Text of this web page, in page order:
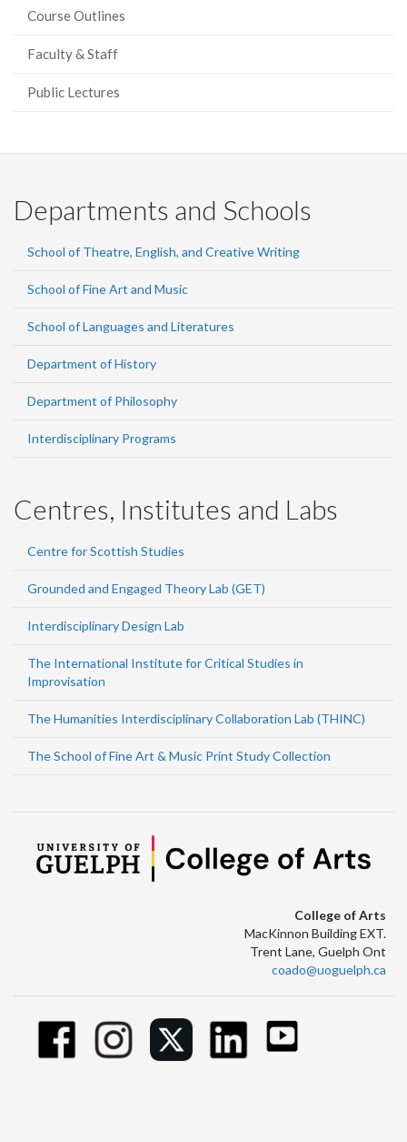
Course Outlines
Faculty & Staff
Public Lectures
Departments and Schools
School of Theatre, English, and Creative Writing
School of Fine Art and Music
School of Languages and Literatures
Department of History
Department of Philosophy
Interdisciplinary Programs
Centres, Institutes and Labs
Centre for Scottish Studies
Grounded and Engaged Theory Lab (GET)
Interdisciplinary Design Lab
The International Institute for Critical Studies in
Improvisation
The Humanities Interdisciplinary Collaboration Lab (THINC)
The School of Fine Art & Music Print Study Collection
College of Arts
MacKinnon Building EXT.
Trent Lane, Guelph Ont
coado@uoguelph.ca